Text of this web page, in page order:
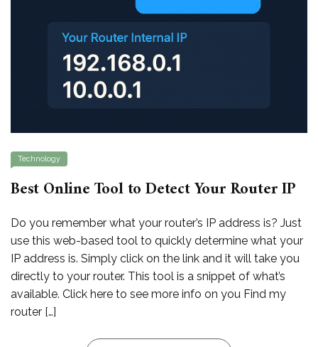
Technology
Best Online Tool to Detect Your Router IP
Do you remember what your router’s IP address is? Just
use this web-based tool to quickly determine what your
IP address is. Simply click on the link and it will take you
directly to your router. This tool is a snippet of what’s
available. Click here to see more info on you Find my
router […]